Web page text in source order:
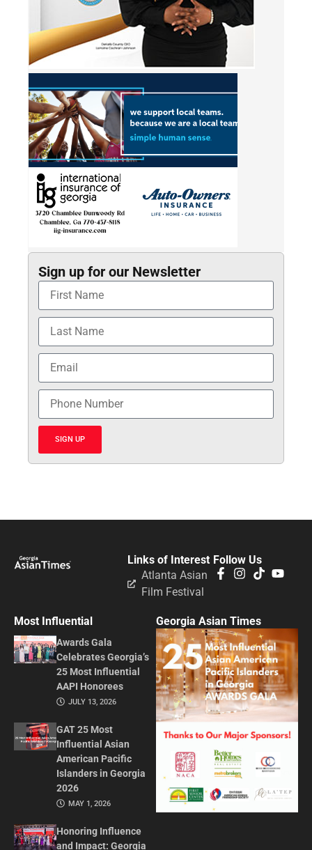
Sign up for our Newsletter
SIGN UP
Follow Us
Links of Interest
Atlanta Asian
Film Festival
Most Influential
Awards Gala
Celebrates Georgia’s
25 Most Influential
AAPI Honorees
JULY 13, 2026
GAT 25 Most
Influential Asian
American Pacific
Islanders in Georgia
2026
MAY 1, 2026
Honoring Influence
and Impact: Georgia
Georgia Asian Times